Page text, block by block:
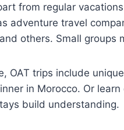
from regular
adventure travel
others. Small groups
OAT trips include
in Morocco. Or
build understanding.